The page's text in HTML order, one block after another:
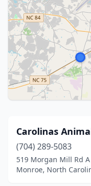
Carolinas
(704) 289-5083
519 Morgan Mill Rd A
Monroe, North